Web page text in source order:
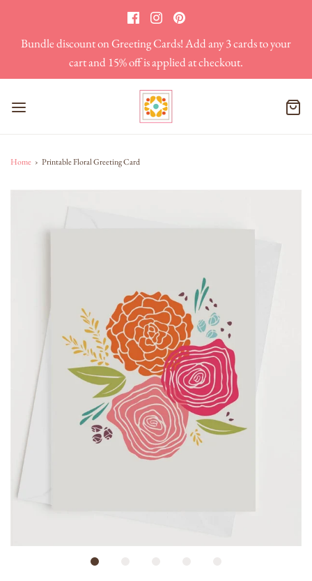
Bundle discount on Greeting Cards! Add any 3 cards to your
cart and 15% off is applied at checkout.
Home › Printable Floral Greeting Card